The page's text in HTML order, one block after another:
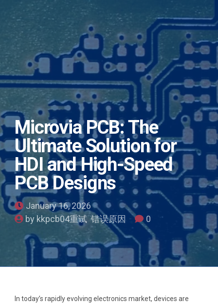
Microvia PCB: The
Ultimate Solution for
HDI and High-Speed
PCB Designs
January 16, 2026
by kkpcb04重试 错误原因
0
In today’s rapidly evolving electronics market, devices are